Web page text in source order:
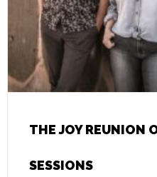
THE JOY REUNION
SESSIONS